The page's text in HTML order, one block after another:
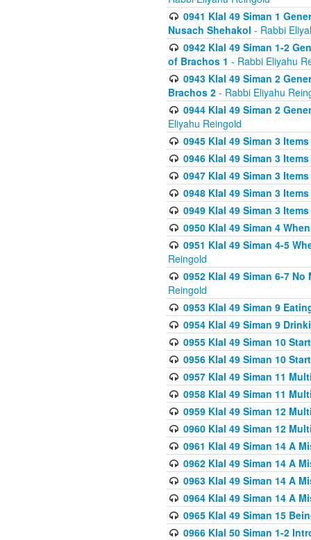
0941 Klal 49 Siman 1
Nusach Shehakol - Rabbi
0942 Klal 49 Siman 1-2
of Brachos 1 - Rabbi Eliyahu
0943 Klal 49 Siman 2
Brachos 2 - Rabbi Eliyahu
0944 Klal 49 Siman 2
Eliyahu Reingold
0945 Klal 49 Siman 3
0946 Klal 49 Siman 3
0947 Klal 49 Siman 3
0948 Klal 49 Siman 3
0949 Klal 49 Siman 3
0950 Klal 49 Siman 4
0951 Klal 49 Siman 4-5
Reingold
0952 Klal 49 Siman 6-7
Reingold
0953 Klal 49 Siman 9
0954 Klal 49 Siman 9
0955 Klal 49 Siman 10
0956 Klal 49 Siman 10
0957 Klal 49 Siman 11
0958 Klal 49 Siman 11
0959 Klal 49 Siman 12
0960 Klal 49 Siman 12
0961 Klal 49 Siman 14 A
0962 Klal 49 Siman 14 A
0963 Klal 49 Siman 14 A
0964 Klal 49 Siman 14 A
0965 Klal 49 Siman 15
0966 Klal 50 Siman 1-2